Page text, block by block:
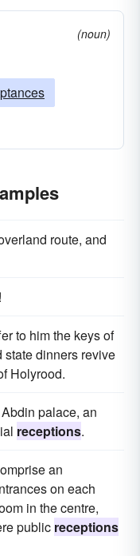
(noun)
route, and
to him the keys of
state dinners revive
Holyrood.
palace, an
receptions.
an
on each
in the centre,
public receptions